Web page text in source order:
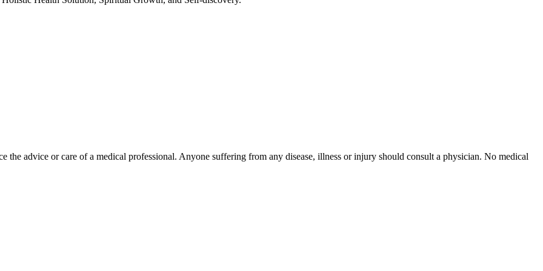
advice or care of a medical professional. Anyone suffering from any disease, illness or injury should consult a physician. No medical